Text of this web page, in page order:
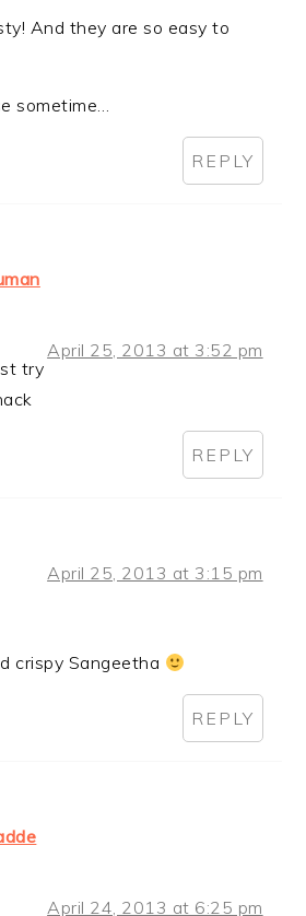
And they are so easy to
sometime…
REPLY
April 25, 2013 at 3:52 pm
try
REPLY
April 25, 2013 at 3:15 pm
crispy Sangeetha
REPLY
April 24, 2013 at 6:25 pm